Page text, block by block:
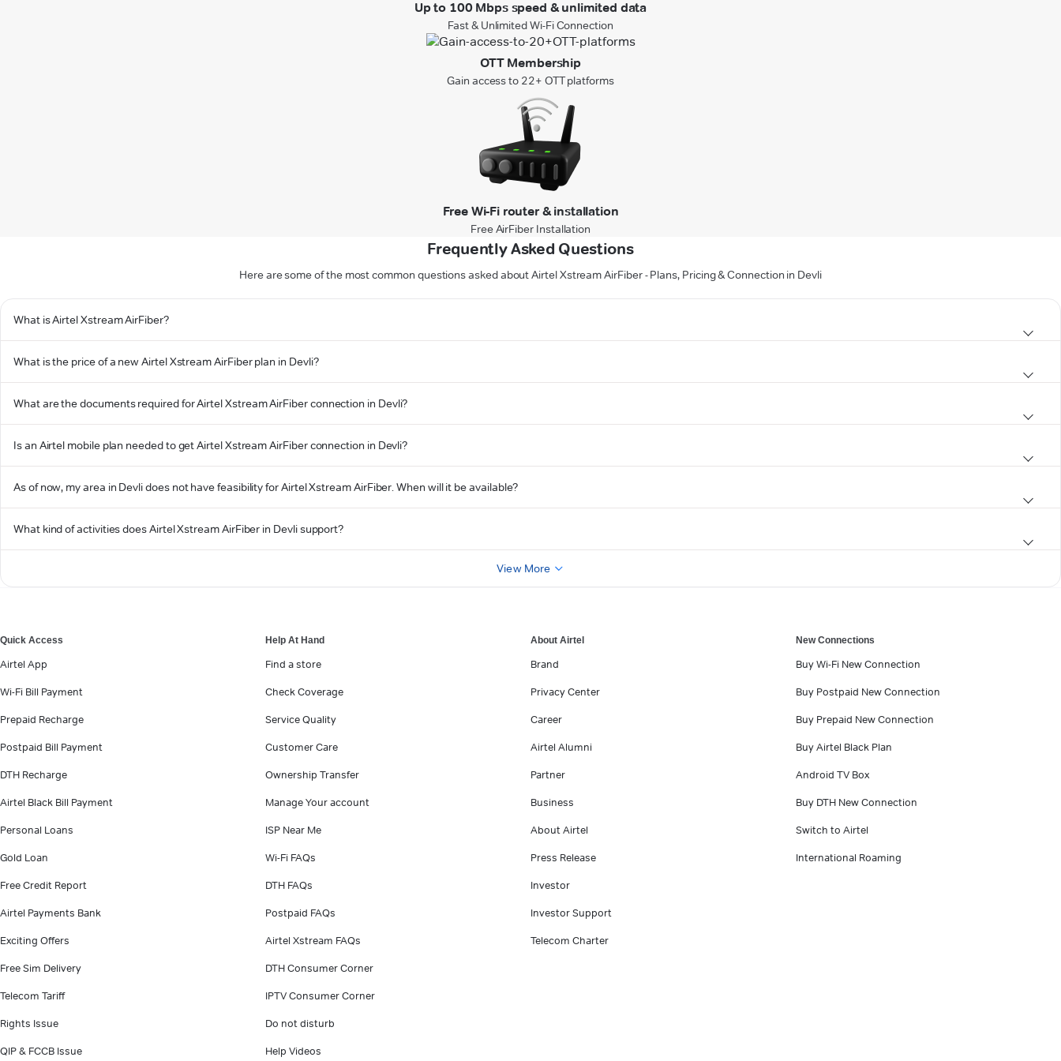
Up to 100 Mbps speed & unlimited data
Fast & Unlimited Wi-Fi Connection
OTT Membership
Gain access to 22+ OTT platforms
Free Wi-Fi router & installation
Free AirFiber Installation
Frequently Asked Questions
Here are some of the most common questions asked about Airtel Xstream AirFiber - Plans, Pricing & Connection in Devli
What is Airtel Xstream AirFiber?
What is the price of a new Airtel Xstream AirFiber plan in Devli?
What are the documents required for Airtel Xstream AirFiber connection in Devli?
Is an Airtel mobile plan needed to get Airtel Xstream AirFiber connection in Devli?
As of now, my area in Devli does not have feasibility for Airtel Xstream AirFiber. When will it be available?
What kind of activities does Airtel Xstream AirFiber in Devli support?
View More
Quick Access
Airtel App
Wi-Fi Bill Payment
Prepaid Recharge
Postpaid Bill Payment
DTH Recharge
Airtel Black Bill Payment
Personal Loans
Gold Loan
Free Credit Report
Airtel Payments Bank
Exciting Offers
Free Sim Delivery
Telecom Tariff
Rights Issue
QIP & FCCB Issue
Help At Hand
Find a store
Check Coverage
Service Quality
Customer Care
Ownership Transfer
Manage Your account
ISP Near Me
Wi-Fi FAQs
DTH FAQs
Postpaid FAQs
Airtel Xstream FAQs
DTH Consumer Corner
IPTV Consumer Corner
Do not disturb
Help Videos
About Airtel
Brand
Privacy Center
Career
Airtel Alumni
Partner
Business
About Airtel
Press Release
Investor
Investor Support
Telecom Charter
New Connections
Buy Wi-Fi New Connection
Buy Postpaid New Connection
Buy Prepaid New Connection
Buy Airtel Black Plan
Android TV Box
Buy DTH New Connection
Switch to Airtel
International Roaming